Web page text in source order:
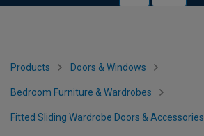
Products Doors & Windows
Bedroom Furniture & Wardrobes
Fitted Sliding Wardrobe Doors & Accessories